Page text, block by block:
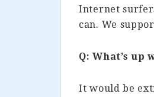
Internet
can. We
Q: What’s up
It would be